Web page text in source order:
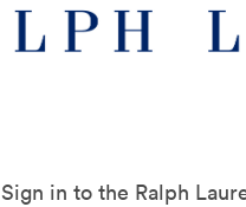
Sign in to the Ralph